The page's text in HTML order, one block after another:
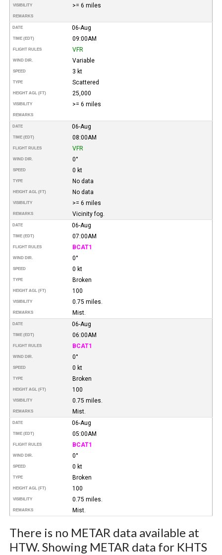
VISIBILITY >= 6 miles
REMARKS
DATE 06-Aug
TIME (EDT) 09:00AM
FLIGHT RULES VFR
WIND DIR. Variable
SPEED 3 kt
TYPE Scattered
HEIGHT AGL (FT) 25,000
VISIBILITY >= 6 miles
REMARKS
DATE 06-Aug
TIME (EDT) 08:00AM
FLIGHT RULES VFR
WIND DIR. 0°
SPEED 0 kt
TYPE No data
HEIGHT AGL (FT) No data
VISIBILITY >= 6 miles
REMARKS Vicinity fog.
DATE 06-Aug
TIME (EDT) 07:00AM
FLIGHT RULES BCAT1
WIND DIR. 0°
SPEED 0 kt
TYPE Broken
HEIGHT AGL (FT) 100
VISIBILITY 0.75 miles.
REMARKS Mist.
DATE 06-Aug
TIME (EDT) 06:00AM
FLIGHT RULES BCAT1
WIND DIR. 0°
SPEED 0 kt
TYPE Broken
HEIGHT AGL (FT) 100
VISIBILITY 0.75 miles.
REMARKS Mist.
DATE 06-Aug
TIME (EDT) 05:00AM
FLIGHT RULES BCAT1
WIND DIR. 0°
SPEED 0 kt
TYPE Broken
HEIGHT AGL (FT) 100
VISIBILITY 0.75 miles.
REMARKS Mist.
There is no METAR data available at
HTW. Showing METAR data for KHTS